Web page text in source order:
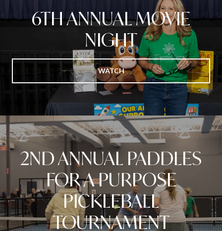
6TH ANNUAL MOVIE
NIGHT
WATCH
2ND ANNUAL PADDLES
FOR A PURPOSE
PICKLEBALL
TOURNAMENT